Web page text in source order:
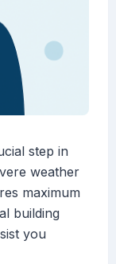
step in
weather
maximum
building
you